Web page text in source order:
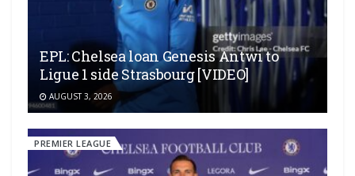
EPL: Chelsea loan Genesis Antwi to
Ligue 1 side Strasbourg [VIDEO]
AUGUST 3, 2026
PREMIER LEAGUE